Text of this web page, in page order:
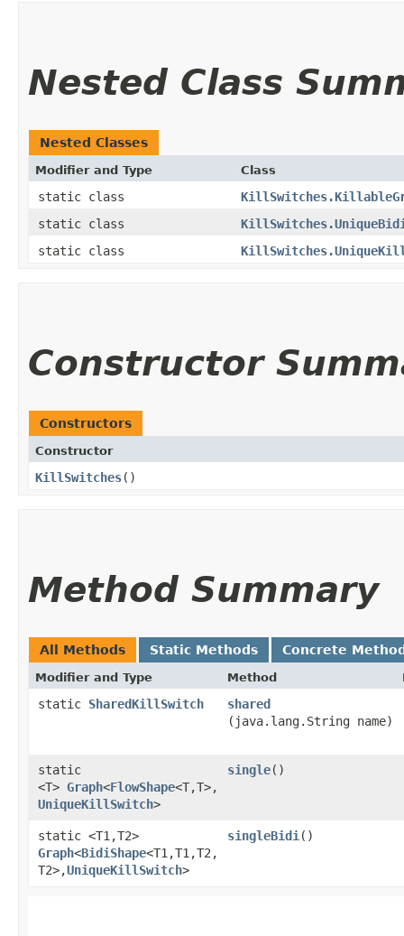
Nested Class
Nested Classes
Modifier and Type Class
static class
static class
static class
Constructor
Constructors
Constructor
KillSwitches()
Method Summary
All Methods Static Methods Concrete
Modifier and Type Method
static SharedKillSwitch shared
(java.lang.String name)
static
<T> Graph<FlowShape<T,​T>,​
UniqueKillSwitch>
single()
static <T1,​T2>
Graph<BidiShape<T1,​T1,​T2,​
T2>,​UniqueKillSwitch>
singleBidi ()